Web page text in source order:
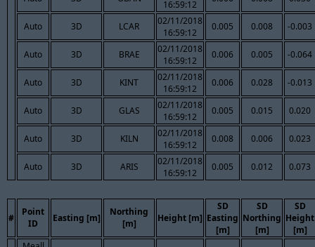
16:59:12
Auto 3D LCAR
02/11/2018
16:59:12
0.005 0.008 -0.003
Auto 3D BRAE
02/11/2018
16:59:12
0.006 0.005 -0.064
Auto 3D KINT
02/11/2018
16:59:12
0.006 0.028 -0.013
Auto 3D GLAS
02/11/2018
16:59:12
0.005 0.015 0.020
Auto 3D KILN
02/11/2018
16:59:12
0.008 0.006 0.023
Auto 3D ARIS
02/11/2018
16:59:12
0.005 0.012 0.073
#
Point
ID
Easting [m]
Northing
[m]
Height [m]
SD
Easting
[m]
SD
Northing
[m]
SD
Height
[m]